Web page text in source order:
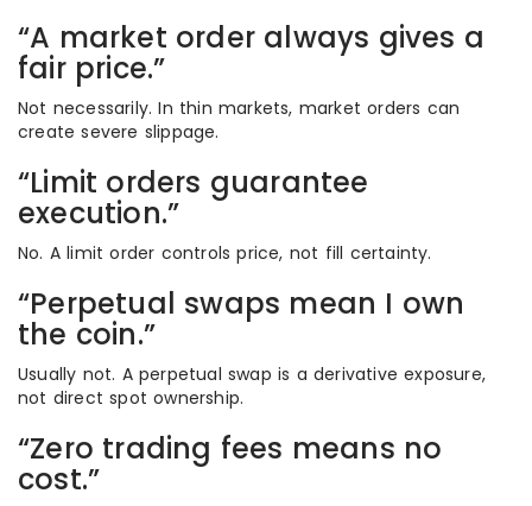
“A market order always gives a
fair price.”
Not necessarily. In thin markets, market orders can
create severe slippage.
“Limit orders guarantee
execution.”
No. A limit order controls price, not fill certainty.
“Perpetual swaps mean I own
the coin.”
Usually not. A perpetual swap is a derivative exposure,
not direct spot ownership.
“Zero trading fees means no
cost.”